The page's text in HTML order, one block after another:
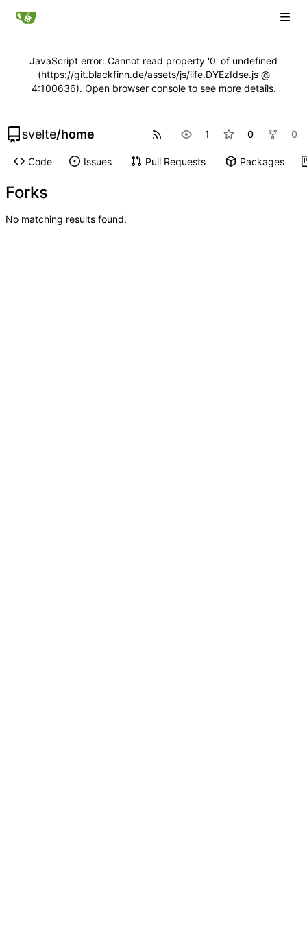
JavaScript error: Cannot read property '0' of undefined
(https://git.blackfinn.de/assets/js/iife.DYEzIdse.js @
4:100636). Open browser console to see more details.
svelte/home 1 0 0
Code Issues Pull Requests Packages
Forks
No matching results found.